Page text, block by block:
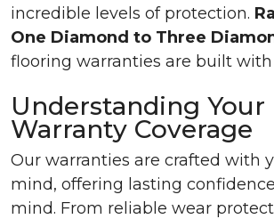
incredible levels of protection.
One Diamond to Three
flooring warranties are built
Understanding Your
Warranty Coverage
Our warranties are crafted with
mind, offering lasting
mind. From reliable wear